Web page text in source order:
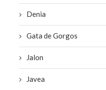
Denia
Gata de Gorgos
Jalon
Javea